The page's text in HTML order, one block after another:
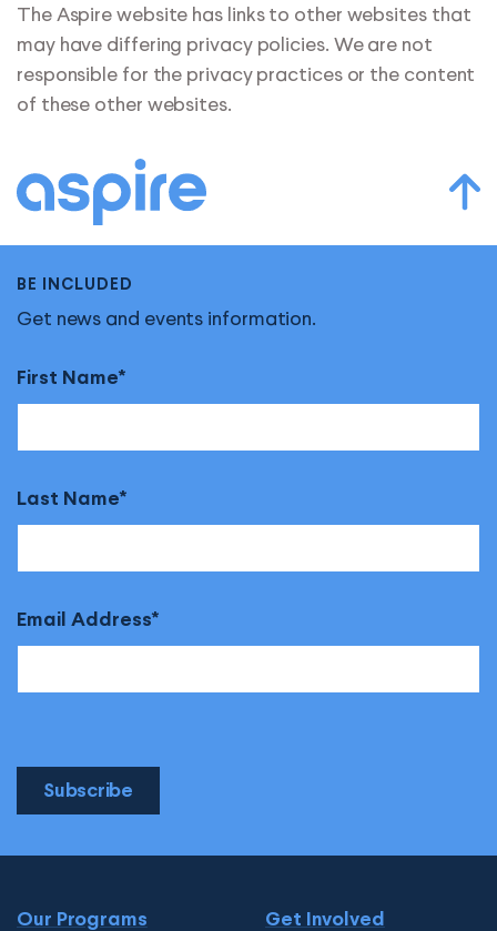
The Aspire website has links to other websites that
may have differing privacy policies. We are not
responsible for the privacy practices or the content
of these other websites.
BE INCLUDED
Get news and events information.
First Name
Last Name
Email Address
Subscribe
Our Programs Get Involved